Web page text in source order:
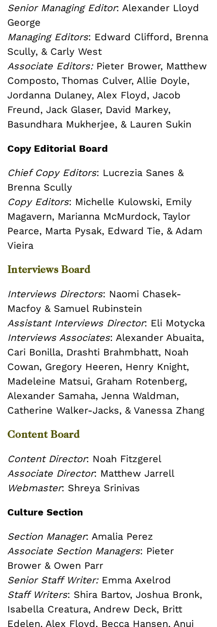
Senior Managing Editor: Alexander Lloyd
George
Managing Editors: Edward Clifford, Brenna
Scully, & Carly West
Associate Editors:Pieter Brower, Matthew
Composto, Thomas Culver, Allie Doyle,
Jordanna Dulaney, Alex Floyd, Jacob
Freund, Jack Glaser, David Markey,
Basundhara Mukherjee, & Lauren Sukin
Copy Editorial Board
Chief Copy Editors: Lucrezia Sanes &
Brenna Scully
Copy Editors: Michelle Kulowski, Emily
Magavern, Marianna McMurdock, Taylor
Pearce, Marta Pysak, Edward Tie, & Adam
Vieira
Interviews Board
Interviews Directors: Naomi Chasek-
Macfoy & Samuel Rubinstein
Assistant Interviews Director: Eli Motycka
Interviews Associates: Alexander Abuaita,
Cari Bonilla, Drashti Brahmbhatt, Noah
Cowan, Gregory Heeren, Henry Knight,
Madeleine Matsui, Graham Rotenberg,
Alexander Samaha, Jenna Waldman,
Catherine Walker-Jacks, & Vanessa Zhang
Content Board
Content Director: Noah Fitzgerel
Associate Director: Matthew Jarrell
Webmaster: Shreya Srinivas
Culture Section
Section Manager: Amalia Perez
Associate Section Managers: Pieter
Brower & Owen Parr
Senior Staff Writer: Emma Axelrod
Staff Writers: Shira Bartov, Joshua Bronk,
Isabella Creatura, Andrew Deck, Britt
Edelen, Alex Floyd, Becca Hansen, Anuj